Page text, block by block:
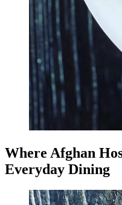
Where Afghan
Everyday Dining